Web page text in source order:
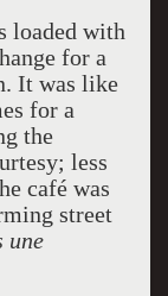
loaded with
for a
It was like
for a
the
less
café was
street
une